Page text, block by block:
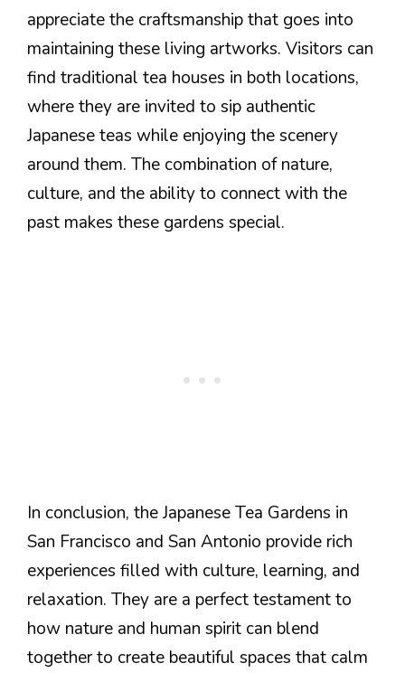
appreciate the craftsmanship that goes into
maintaining these living artworks. Visitors can
find traditional tea houses in both locations,
where they are invited to sip authentic
Japanese teas while enjoying the scenery
around them. The combination of nature,
culture, and the ability to connect with the
past makes these gardens special.
In conclusion, the Japanese Tea Gardens in
San Francisco and San Antonio provide rich
experiences filled with culture, learning, and
relaxation. They are a perfect testament to
how nature and human spirit can blend
together to create beautiful spaces that calm